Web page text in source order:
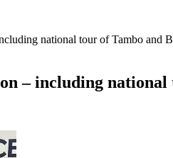
national tour of Tambo and
– including